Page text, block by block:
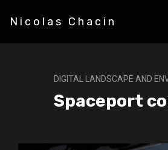
Nicolas Chacin
DIGITAL LANDSCAPE AND
Spaceport